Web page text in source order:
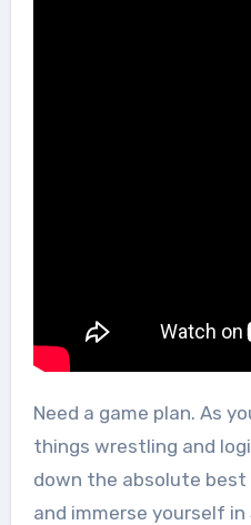
Need a game plan. As
things wrestling and
down the absolute
and immerse yourself in